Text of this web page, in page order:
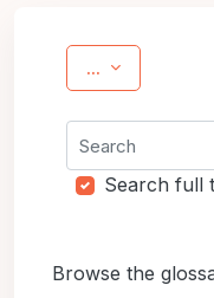
... Export entries
Search
Search full
Browse the